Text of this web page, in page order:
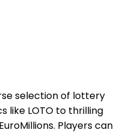
selection of lottery
like LOTO to thrilling
Players can